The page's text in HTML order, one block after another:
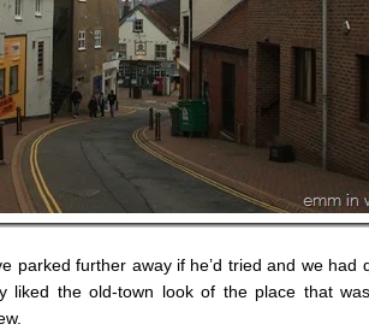
parked further away if he’d tried and we
liked the old-town look of the place that